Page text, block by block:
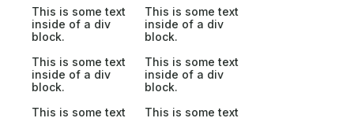
This is some text
inside of a div
block.
This is some text
inside of a div
block.
This is some text
inside of a div
block.
This is some text
inside of a div
block.
This is some text
This is some text